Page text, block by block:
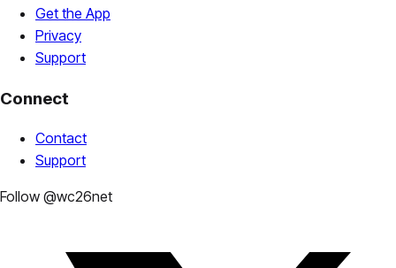
Get the App
Privacy
Support
Connect
Contact
Support
Follow @wc26net